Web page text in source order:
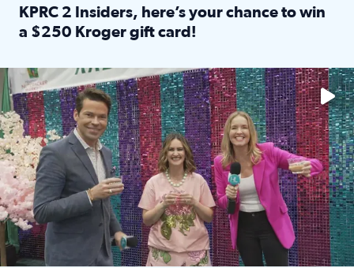
KPRC 2 Insiders, here’s your chance to win
a $250 Kroger gift card!
The market has packed NRG Center with unique shopping